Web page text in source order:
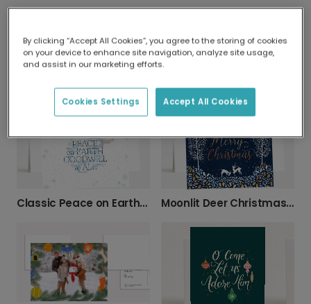
Classic Peace on Earth Christmas Wishes Moonlit Deer Christmas Card
By clicking “Accept All Cookies”, you agree to the storing of cookies
on your device to enhance site navigation, analyze site usage,
and assist in our marketing efforts.
Accept All Cookies
Cookies Settings